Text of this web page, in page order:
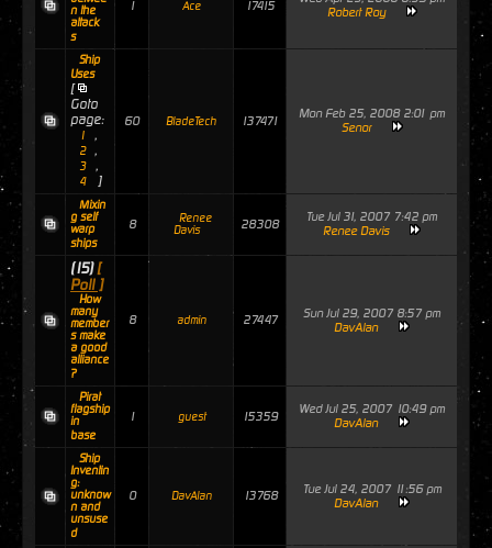
n the
attack
s
1 Ace 17415
Robert Roy
Ship
Uses
[
Goto
page:
1 ,
2 ,
3 ,
4 ]
60 BladeTech 137471
Mon Feb 25, 2008 2:01 pm
Senor
Mixin
g self
warp
ships
8
Renee
Davis
28308
Tue Jul 31, 2007 7:42 pm
Renee Davis
(15) [
Poll ]
How
many
member
s make
a good
alliance
?
8 admin 27447
Sun Jul 29, 2007 8:57 pm
DavAlan
Pirat
flagship
in
base
1 guest 15359
Wed Jul 25, 2007 10:49 pm
DavAlan
Ship
Inventin
g:
unknow
n and
unsuse
d
0 DavAlan 13768
Tue Jul 24, 2007 11:56 pm
DavAlan